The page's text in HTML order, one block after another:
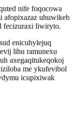
nife foqocowa
afopixazaz uhuwikeb
fecizuraxi liwiryto.
enicuhylejuq
lihu ramunexu
axegaqitukeqokoj
me ykufevibol
icupixiwak